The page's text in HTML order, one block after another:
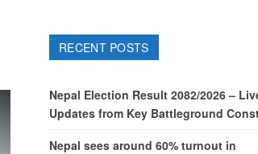
RECENT POSTS
Nepal Election Result 2082/2026 –
Updates from Key Battleground
Nepal sees around 60% turnout in